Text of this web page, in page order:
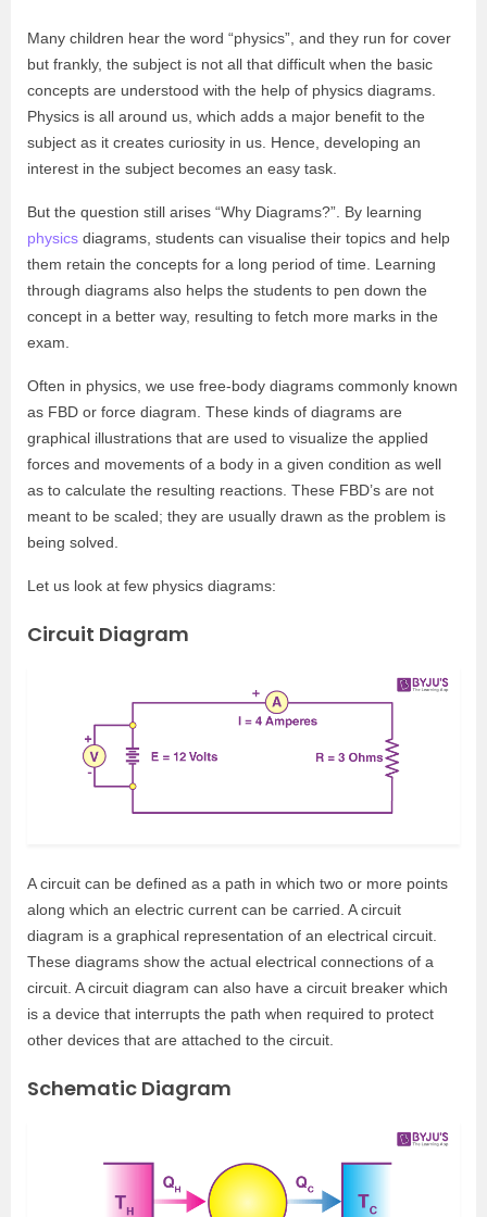
Many children hear the word “physics”, and they run for cover
but frankly, the subject is not all that difficult when the basic
concepts are understood with the help of physics diagrams.
Physics is all around us, which adds a major benefit to the
subject as it creates curiosity in us. Hence, developing an
interest in the subject becomes an easy task.
But the question still arises “Why Diagrams?”. By learning
physics diagrams, students can visualise their topics and help
them retain the concepts for a long period of time. Learning
through diagrams also helps the students to pen down the
concept in a better way, resulting to fetch more marks in the
exam.
Often in physics, we use free-body diagrams commonly known
as FBD or force diagram. These kinds of diagrams are
graphical illustrations that are used to visualize the applied
forces and movements of a body in a given condition as well
as to calculate the resulting reactions. These FBD’s are not
meant to be scaled; they are usually drawn as the problem is
being solved.
Let us look at few physics diagrams:
Circuit Diagram
A circuit can be defined as a path in which two or more points
along which an electric current can be carried. A circuit
diagram is a graphical representation of an electrical circuit.
These diagrams show the actual electrical connections of a
circuit. A circuit diagram can also have a circuit breaker which
is a device that interrupts the path when required to protect
other devices that are attached to the circuit.
Schematic Diagram